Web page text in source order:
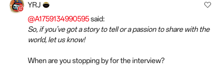
YRJ
@A1759134990595said:
So, if you’ve got a story to tell or a passion to share with the
world, let us know!
When are you stopping by for the interview?